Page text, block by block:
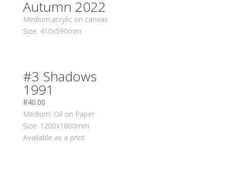
Autumn 2022
Medium:acrylic on canvas
Size: 410x590mm
#3 Shadows
1991
R40.00
Medium: Oil on Paper
Size: 1200x1800mm
Available as a print